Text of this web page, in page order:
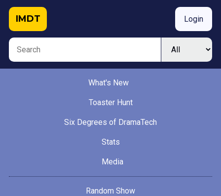
IMDT Login
What's New
Toaster Hunt
Six Degrees of DramaTech
Stats
Media
Random Show